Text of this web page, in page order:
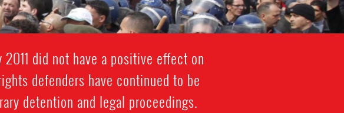
did not have a positive effect on
defenders have continued to be
detention and legal proceedings.